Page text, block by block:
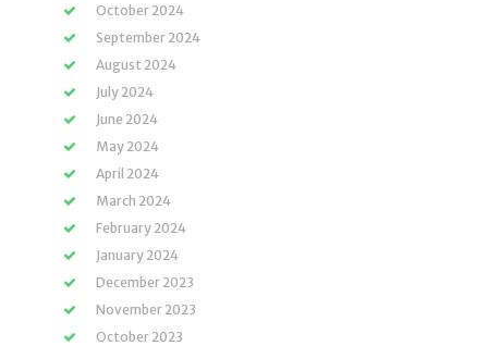
October 2024
September 2024
August 2024
July 2024
June 2024
May 2024
April 2024
March 2024
February 2024
January 2024
December 2023
November 2023
October 2023